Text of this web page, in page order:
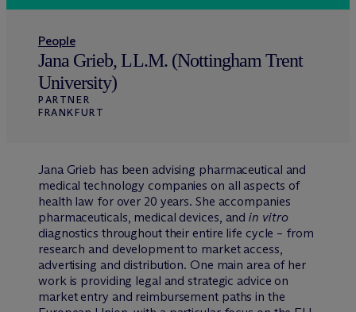
People
Jana Grieb, LL.M. (Nottingham Trent
University)
PARTNER
FRANKFURT
Jana Grieb has been advising pharmaceutical and
medical technology companies on all aspects of
health law for over 20 years. She accompanies
pharmaceuticals, medical devices, and in vitro
diagnostics throughout their entire life cycle – from
research and development to market access,
advertising and distribution. One main area of her
work is providing legal and strategic advice on
market entry and reimbursement paths in the